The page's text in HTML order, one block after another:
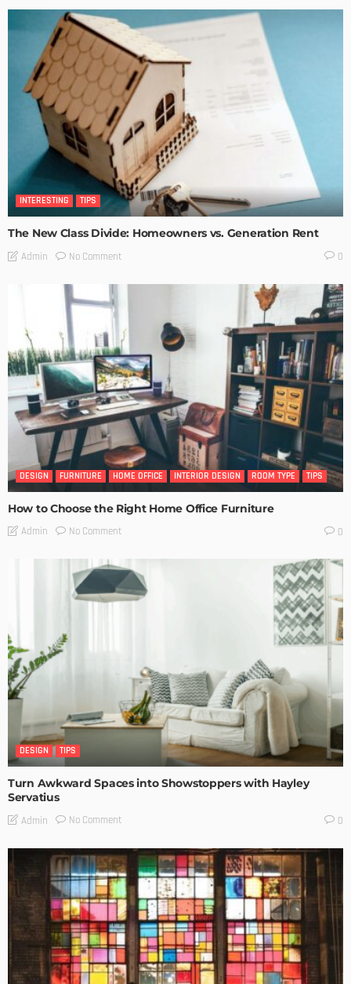
INTERESTING TIPS
The New Class Divide: Homeowners vs. Generation Rent
Admin No Comment 0
DESIGN FURNITURE HOME OFFICE INTERIOR DESIGN ROOM TYPE TIPS
How to Choose the Right Home Office Furniture
Admin No Comment 0
DESIGN TIPS
Turn Awkward Spaces into Showstoppers with Hayley
Servatius
Admin No Comment 0